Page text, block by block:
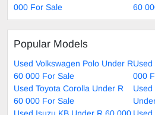
000 For Sale
60
Popular Models
Used Volkswagen Polo Under R
60 000 For Sale
Used
000
Used Toyota Corolla Under R
60 000 For Sale
Used
Used Isuzu KB Under R 60 000 Used